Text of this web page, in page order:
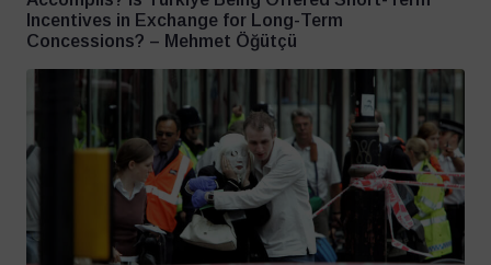
Incentives in Exchange for Long-Term
Concessions? – Mehmet Öğütçü